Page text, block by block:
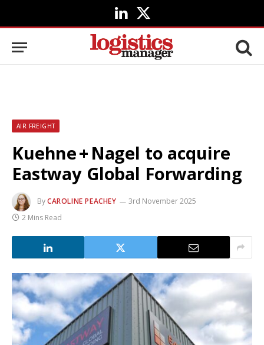
LinkedIn
X
(Twitter)
AIR FREIGHT
Kuehne + Nagel to acquire
Eastway Global Forwarding
ByCAROLINE PEACHEY
3rd November 2025
2 Mins Read